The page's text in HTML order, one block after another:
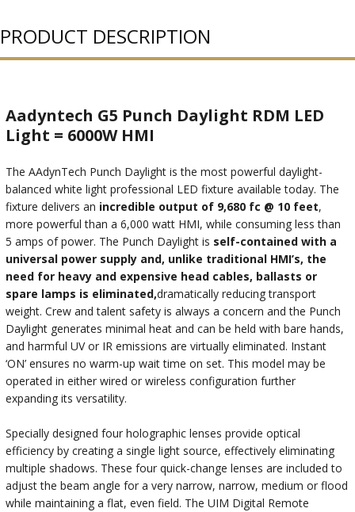
PRODUCT DESCRIPTION
Aadyntech G5 Punch Daylight RDM LED
Light = 6000W HMI
The AAdynTech Punch Daylight is the most powerful daylight-
balanced white light professional LED fixture available today. The
fixture delivers an incredible output of 9,680 fc @ 10 feet,
more powerful than a 6,000 watt HMI, while consuming less than
5 amps of power. The Punch Daylight is self-contained with a
universal power supply and, unlike traditional HMI’s, the
need for heavy and expensive head cables, ballasts or
spare lamps is eliminated,dramatically reducing transport
weight. Crew and talent safety is always a concern and the Punch
Daylight generates minimal heat and can be held with bare hands,
and harmful UV or IR emissions are virtually eliminated. Instant
‘ON’ ensures no warm-up wait time on set. This model may be
operated in either wired or wireless configuration further
expanding its versatility.
Specially designed four holographic lenses provide optical
efficiency by creating a single light source, effectively eliminating
multiple shadows. These four quick-change lenses are included to
adjust the beam angle for a very narrow, narrow, medium or flood
while maintaining a flat, even field. The UIM Digital Remote